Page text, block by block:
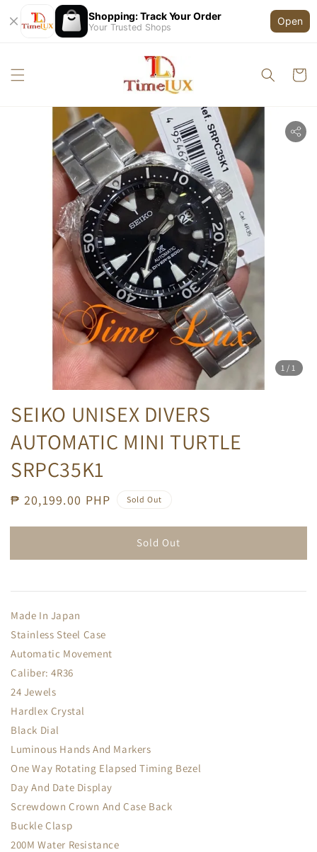
Shopping: Track Your Order
Your Trusted Shops
Open
1 /1
SEIKO UNISEX DIVERS
AUTOMATIC MINI TURTLE
SRPC35K1
Regular
₱ 20,199.00 PHP Sold Out
Sold Out
Made In Japan
Stainless Steel Case
Automatic Movement
Caliber: 4R36
24 Jewels
Hardlex Crystal
Black Dial
Luminous Hands And Markers
One Way Rotating Elapsed Timing Bezel
Day And Date Display
Screwdown Crown And Case Back
Buckle Clasp
200M Water Resistance